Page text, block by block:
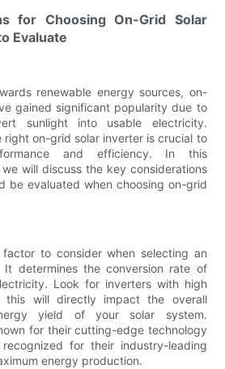
for Choosing On-Grid Solar
Evaluate
renewable energy sources, on-
gained significant popularity due to
sunlight into usable electricity.
right on-grid solar inverter is crucial to
and efficiency. In this
will discuss the key considerations
be evaluated when choosing on-grid
to consider when selecting an
It determines the conversion rate of
Look for inverters with high
this will directly impact the overall
yield of your solar system.
for their cutting-edge technology
for their industry-leading
energy production.